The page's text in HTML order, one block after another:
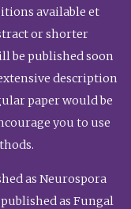
available et
or shorter
be published soon
description
paper would be
you to use
as Neurospora
as Fungal